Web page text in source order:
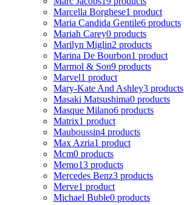
Marcella Borghese1 product
Maria Candida Gentile6 products
Mariah Carey0 products
Marilyn Miglin2 products
Marina De Bourbon1 product
Marmol & Son9 products
Marvel1 product
Mary-Kate And Ashley3 products
Masaki Matsushima0 products
Masque Milano6 products
Matrix1 product
Mauboussin4 products
Max Azria1 product
Mcm0 products
Memo13 products
Mercedes Benz3 products
Merve1 product
Michael Buble0 products